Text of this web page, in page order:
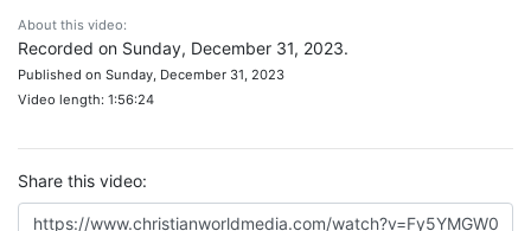
About this video:
Recorded on Sunday, December 31, 2023.
Published on Sunday, December 31, 2023
Video length: 1:56:24
Share this video: